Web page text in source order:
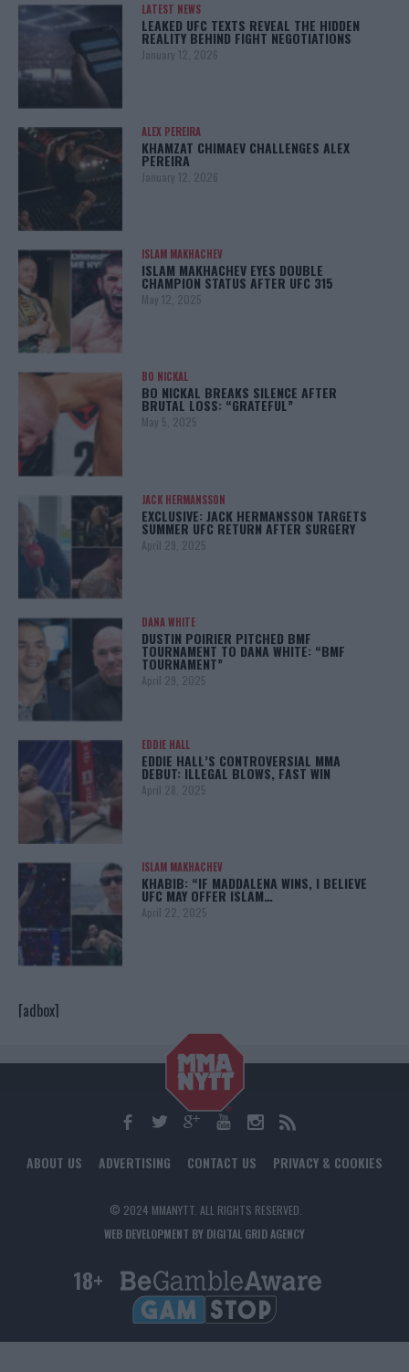
LATEST NEWS
LEAKED UFC TEXTS REVEAL THE HIDDEN
REALITY BEHIND FIGHT NEGOTIATIONS
January 12, 2026
ALEX PEREIRA
KHAMZAT CHIMAEV CHALLENGES ALEX
PEREIRA
January 12, 2026
ISLAM MAKHACHEV
ISLAM MAKHACHEV EYES DOUBLE
CHAMPION STATUS AFTER UFC 315
May 12, 2025
BO NICKAL
BO NICKAL BREAKS SILENCE AFTER
BRUTAL LOSS: “GRATEFUL”
May 5, 2025
JACK HERMANSSON
EXCLUSIVE: JACK HERMANSSON TARGETS
SUMMER UFC RETURN AFTER SURGERY
April 29, 2025
DANA WHITE
DUSTIN POIRIER PITCHED BMF
TOURNAMENT TO DANA WHITE: “BMF
TOURNAMENT”
April 29, 2025
EDDIE HALL
EDDIE HALL’S CONTROVERSIAL MMA
DEBUT: ILLEGAL BLOWS, FAST WIN
April 28, 2025
ISLAM MAKHACHEV
KHABIB: “IF MADDALENA WINS, I BELIEVE
UFC MAY OFFER ISLAM…
April 22, 2025
[adbox]
ABOUT US ADVERTISING CONTACT US PRIVACY & COOKIES
© 2024 MMANYTT. ALL RIGHTS RESERVED.
WEB DEVELOPMENT BY DIGITAL GRID AGENCY
18+